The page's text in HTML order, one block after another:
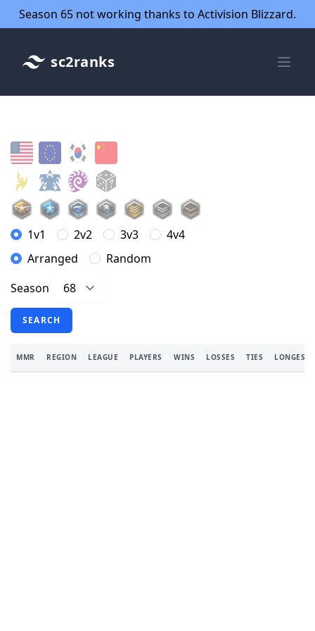
Season 65 not working thanks to Activision Blizzard.
sc2ranks
1v1 2v2 3v3
4v4
Arranged
Random
Season
SEARCH
MMR REGION LEAGUE PLAYERS WINS LOSSES TIES LONGEST